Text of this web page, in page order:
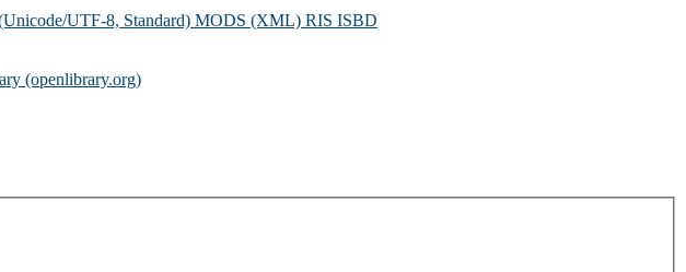
UTF-8, Standard) MODS (XML) RIS ISBD
(openlibrary.org)